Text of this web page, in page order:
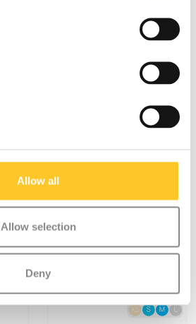
Allow all
Allow selection
Deny